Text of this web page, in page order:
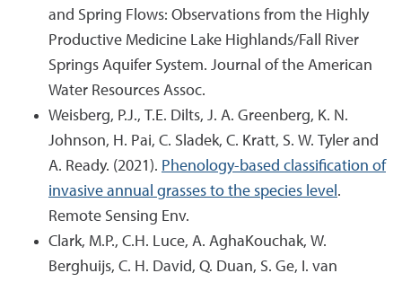
and Spring Flows: Observations from the Highly
Productive Medicine Lake Highlands/Fall River
Springs Aquifer System. Journal of the American
Water Resources Assoc.
Weisberg, P.J., T.E. Dilts, J. A. Greenberg, K. N.
Johnson, H. Pai, C. Sladek, C. Kratt, S. W. Tyler and
A. Ready. (2021). Phenology-based classification of
invasive annual grasses to the species level .
Remote Sensing Env.
Clark, M.P., C.H. Luce, A. AghaKouchak, W.
Berghuijs, C. H. David, Q. Duan, S. Ge, I. van